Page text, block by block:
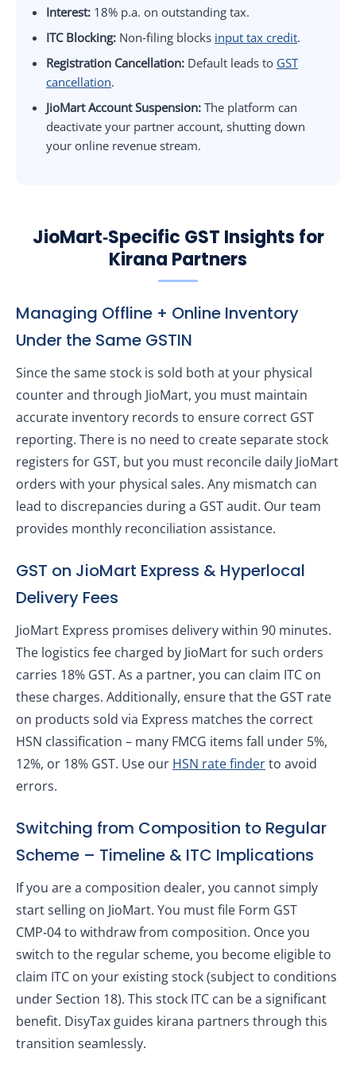
Interest: 18% p.a. on outstanding tax.
ITC Blocking: Non‑filing blocks input tax credit.
Registration Cancellation: Default leads to GST
cancellation.
JioMart Account Suspension: The platform can
deactivate your partner account, shutting down
your online revenue stream.
JioMart‑Specific GST Insights for
Kirana Partners
Managing Offline + Online Inventory
Under the Same GSTIN
Since the same stock is sold both at your physical
counter and through JioMart, you must maintain
accurate inventory records to ensure correct GST
reporting. There is no need to create separate stock
registers for GST, but you must reconcile daily JioMart
orders with your physical sales. Any mismatch can
lead to discrepancies during a GST audit. Our team
provides monthly reconciliation assistance.
GST on JioMart Express & Hyperlocal
Delivery Fees
JioMart Express promises delivery within 90 minutes.
The logistics fee charged by JioMart for such orders
carries 18% GST. As a partner, you can claim ITC on
these charges. Additionally, ensure that the GST rate
on products sold via Express matches the correct
HSN classification – many FMCG items fall under 5%,
12%, or 18% GST. Use our HSN rate finderto avoid
errors.
Switching from Composition to Regular
Scheme – Timeline & ITC Implications
If you are a composition dealer, you cannot simply
start selling on JioMart. You must file Form GST
CMP‑04 to withdraw from composition. Once you
switch to the regular scheme, you become eligible to
claim ITC on your existing stock (subject to conditions
under Section 18). This stock ITC can be a significant
benefit. DisyTax guides kirana partners through this
transition seamlessly.